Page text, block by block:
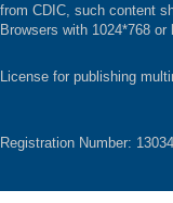
from CDIC, such content
Browsers with 1024*768
License for publishing
Registration Number: